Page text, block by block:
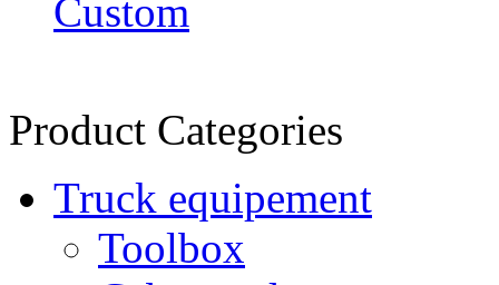
Product Categories
Truck equipement
Toolbox